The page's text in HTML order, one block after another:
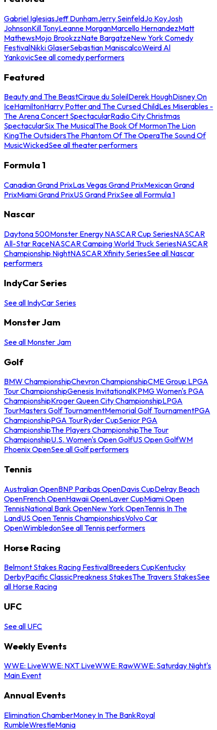
Gabriel IglesiasJeff DunhamJerry SeinfeldJo KoyJosh
JohnsonKill TonyLeanne MorganMarcello HernandezMatt
MathewsMojo BrookzzNate BargatzeNew York Comedy
FestivalNikki GlaserSebastian ManiscalcoWeird Al
YankovicSee all comedy performers
Featured
Beauty and The BeastCirque du SoleilDerek HoughDisney On
IceHamiltonHarry Potter and The Cursed ChildLes Miserables -
The Arena Concert SpectacularRadio City Christmas
SpectacularSix The MusicalThe Book Of MormonThe Lion
KingThe OutsidersThe Phantom Of The OperaThe Sound Of
MusicWickedSee all theater performers
Formula 1
Canadian Grand PrixLas Vegas Grand PrixMexican Grand
PrixMiami Grand PrixUS Grand PrixSee all Formula 1
Nascar
Daytona 500Monster Energy NASCAR Cup SeriesNASCAR
All-Star RaceNASCAR Camping World Truck SeriesNASCAR
Championship NightNASCAR Xfinity SeriesSee all Nascar
performers
IndyCar Series
See all IndyCar Series
Monster Jam
See all Monster Jam
Golf
BMW ChampionshipChevron ChampionshipCME Group LPGA
Tour ChampionshipGenesis InvitationalKPMG Women's PGA
ChampionshipKroger Queen City ChampionshipLPGA
TourMasters Golf TournamentMemorial Golf TournamentPGA
ChampionshipPGA TourRyder CupSenior PGA
ChampionshipThe Players ChampionshipThe Tour
ChampionshipU.S. Women's Open GolfUS Open GolfWM
Phoenix OpenSee all Golf performers
Tennis
Australian OpenBNP Paribas OpenDavis CupDelray Beach
OpenFrench OpenHawaii OpenLaver CupMiami Open
TennisNational Bank OpenNew York OpenTennis In The
LandUS Open Tennis ChampionshipsVolvo Car
OpenWimbledonSee all Tennis performers
Horse Racing
Belmont Stakes Racing FestivalBreeders CupKentucky
DerbyPacific ClassicPreakness StakesThe Travers StakesSee
all Horse Racing
UFC
See all UFC
Weekly Events
WWE: LiveWWE: NXT LiveWWE: RawWWE: Saturday Night's
Main Event
Annual Events
Elimination ChamberMoney In The BankRoyal
RumbleWrestleMania